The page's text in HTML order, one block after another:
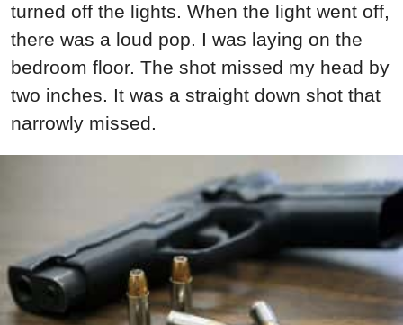
turned off the lights. When the light went off,
there was a loud pop. I was laying on the
bedroom floor. The shot missed my head by
two inches. It was a straight down shot that
narrowly missed.